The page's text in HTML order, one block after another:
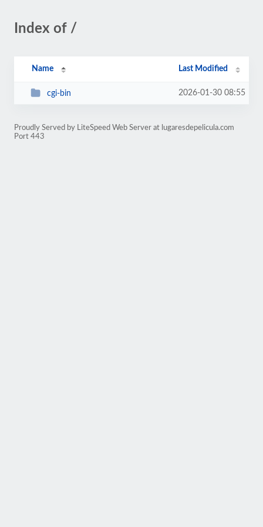
Index of /
Name Last Modified
cgi-bin 2026-01-30 08:55
Proudly Served by LiteSpeed Web Server at lugaresdepelicula.com
Port 443